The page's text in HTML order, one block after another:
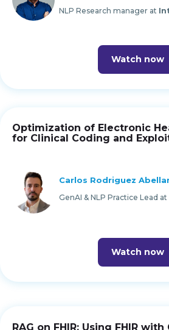
NLP Research manager at
Watch now
Optimization of Electronic
for Clinical Coding and
Carlos Rodriguez
GenAI & NLP Practice Lead at
Watch now
RAG on FHIR: Using FHIR